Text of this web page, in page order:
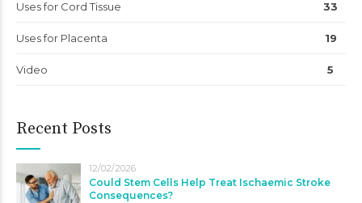
Uses for Cord Tissue 33
Uses for Placenta 19
Video 5
Recent Posts
12/02/2026
Could Stem Cells Help Treat Ischaemic Stroke
Consequences?